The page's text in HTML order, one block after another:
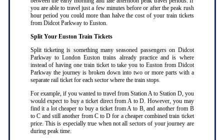
you are able to travel just a few minutes before or after the peak rush
hour period you could more than halve the cost of your train tickets
from Didcot Parkway to Euston.
Split Your Euston Train Tickets
Split ticketing is something many seasoned passengers on Didcot
Parkway to London Euston trains already practice and is where
instead of having one train ticket to take you to Euston from Didcot
Parkway the journey is broken down into two or more parts with a
separate rail ticket for each sector where the train stops.
For example, if you wanted to travel from Station A to Station D, you
would expect to buy a ticket direct from A to D. However, you may
find it a lot cheaper to buy a ticket from A to B, and another from B
to C and still another from C to D for a cheaper combined train ticket
price. This is especially true when not all sectors of your journey are
during peak time.